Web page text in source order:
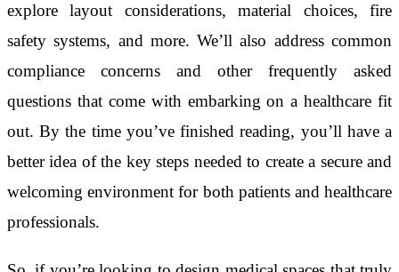
explore layout considerations, material choices, fire
safety systems, and more. We’ll also address common
compliance concerns and other frequently asked
questions that come with embarking on a healthcare fit
out. By the time you’ve finished reading, you’ll have a
better idea of the key steps needed to create a secure and
welcoming environment for both patients and healthcare
professionals.